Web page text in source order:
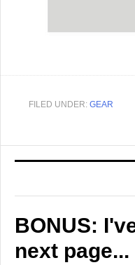
FILED UNDER: GEAR
BONUS:
next page...